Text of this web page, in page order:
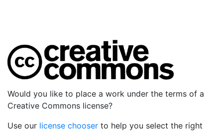
Would you like to place a work under the terms of a
Creative Commons license?
Use our license chooser to help you select the right